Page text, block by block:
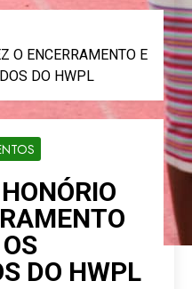
O ENCERRAMENTO E
DO HWPL
DO HWPL